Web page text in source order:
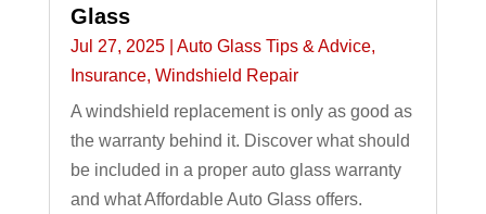
Glass
Jul 27, 2025| Auto Glass Tips & Advice,
Insurance, Windshield Repair
A windshield replacement is only as good as
the warranty behind it. Discover what should
be included in a proper auto glass warranty
and what Affordable Auto Glass offers.